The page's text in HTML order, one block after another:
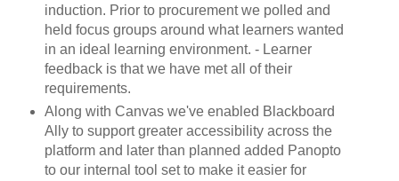
induction. Prior to procurement we polled and
held focus groups around what learners wanted
in an ideal learning environment. - Learner
feedback is that we have met all of their
requirements.
Along with Canvas we've enabled Blackboard
Ally to support greater accessibility across the
platform and later than planned added Panopto
to our internal tool set to make it easier for